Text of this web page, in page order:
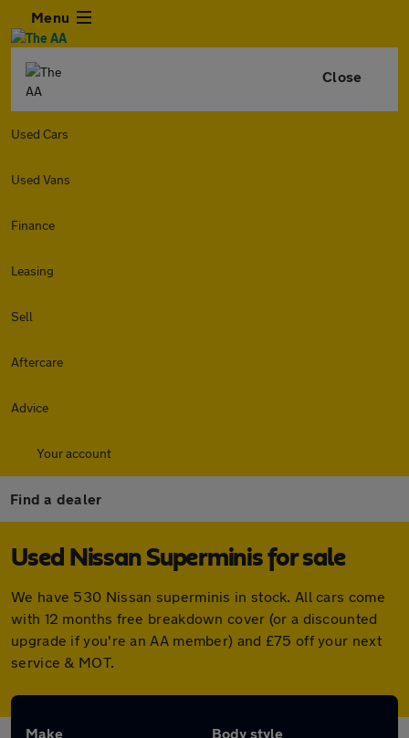
Menu
Close
Used Cars
Used Vans
Finance
Leasing
Sell
Aftercare
Advice
Your account
Find a dealer
Used Nissan Superminis for sale
We have 530 Nissan superminis in stock. All cars come
with 12 months free breakdown cover (or a discounted
upgrade if you're an AA member) and £75 off your next
service & MOT.
Make Body style